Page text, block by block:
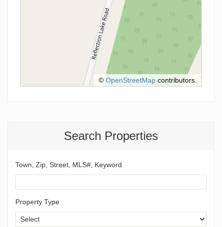
Search Properties
Town, Zip, Street, MLS#, Keyword
Property Type
© OpenStreetMap contributors.